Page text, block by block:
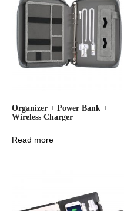
Organizer + Power Bank +
Wireless Charger
Read more